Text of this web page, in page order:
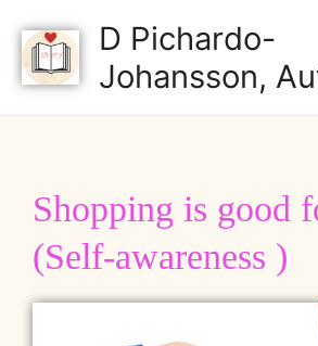
D Pichardo-
Johansson,
Shopping is good
(Self-awareness )